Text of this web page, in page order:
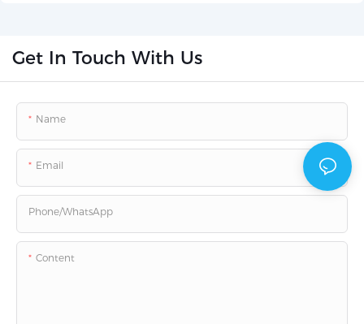
Get In Touch With Us
Name
Email
Phone/whatsApp
Content